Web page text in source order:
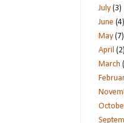
July (3)
June (4)
May (7)
April (2)
March